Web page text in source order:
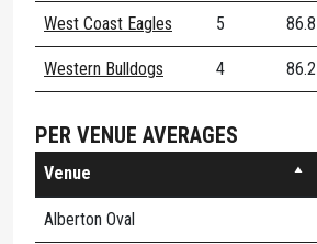
West Coast Eagles 5 86.8
Western Bulldogs 4 86.2
PER VENUE AVERAGES
Venue
Alberton Oval